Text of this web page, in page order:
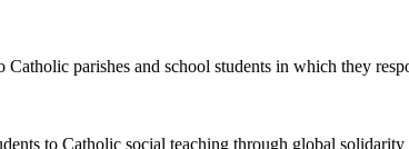
Catholic parishes and school students in which they
to Catholic social teaching through global